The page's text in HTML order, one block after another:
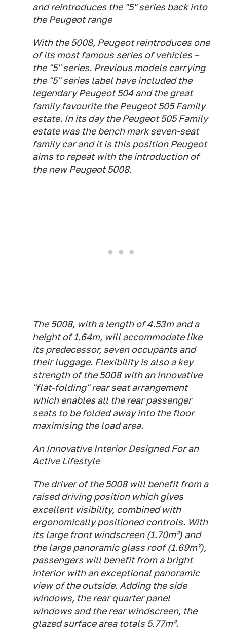
and reintroduces the "5" series back into
the Peugeot range
With the 5008, Peugeot reintroduces one
of its most famous series of vehicles –
the "5" series. Previous models carrying
the "5" series label have included the
legendary Peugeot 504 and the great
family favourite the Peugeot 505 Family
estate. In its day the Peugeot 505 Family
estate was the bench mark seven-seat
family car and it is this position Peugeot
aims to repeat with the introduction of
the new Peugeot 5008.
The 5008, with a length of 4.53m and a
height of 1.64m, will accommodate like
its predecessor, seven occupants and
their luggage. Flexibility is also a key
strength of the 5008 with an innovative
"flat-folding" rear seat arrangement
which enables all the rear passenger
seats to be folded away into the floor
maximising the load area.
An Innovative Interior Designed For an
Active Lifestyle
The driver of the 5008 will benefit from a
raised driving position which gives
excellent visibility, combined with
ergonomically positioned controls. With
its large front windscreen (1.70m²) and
the large panoramic glass roof (1.69m²),
passengers will benefit from a bright
interior with an exceptional panoramic
view of the outside. Adding the side
windows, the rear quarter panel
windows and the rear windscreen, the
glazed surface area totals 5.77m².